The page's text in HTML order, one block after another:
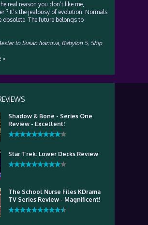
real reason you don’t like me,
? It’s the jealousy of evolution. Normals
obsolete. The future belongs to
to Susan Ivanova, Babylon 5, Ship
»
Shadow & Bone - Series One
Review - Excellent!
Star Trek: Lower Decks Review
The School Nurse Files KDrama
TV Series Review - Magnificent!